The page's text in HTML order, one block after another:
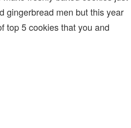
gingerbread men but this year
top 5 cookies that you and